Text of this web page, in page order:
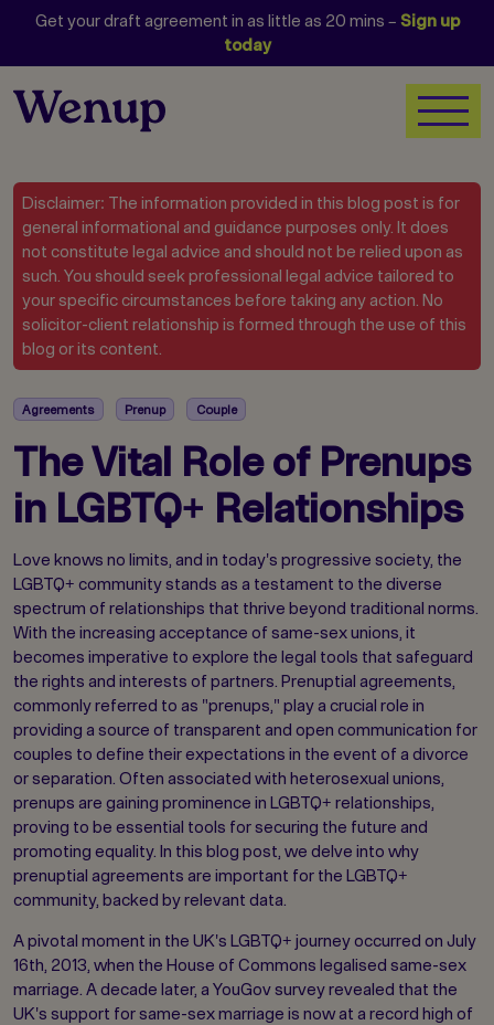
Get your draft agreement in as little as 20 mins – Sign up
today
Disclaimer: The information provided in this blog post is for
general informational and guidance purposes only. It does
not constitute legal advice and should not be relied upon as
such. You should seek professional legal advice tailored to
your specific circumstances before taking any action. No
solicitor-client relationship is formed through the use of this
blog or its content.
Agreements Prenup Couple
The Vital Role of Prenups
in LGBTQ+ Relationships
Love knows no limits, and in today's progressive society, the
LGBTQ+ community stands as a testament to the diverse
spectrum of relationships that thrive beyond traditional norms.
With the increasing acceptance of same-sex unions, it
becomes imperative to explore the legal tools that safeguard
the rights and interests of partners. Prenuptial agreements,
commonly referred to as "prenups," play a crucial role in
providing a source of transparent and open communication for
couples to define their expectations in the event of a divorce
or separation. Often associated with heterosexual unions,
prenups are gaining prominence in LGBTQ+ relationships,
proving to be essential tools for securing the future and
promoting equality. In this blog post, we delve into why
prenuptial agreements are important for the LGBTQ+
community, backed by relevant data.
A pivotal moment in the UK's LGBTQ+ journey occurred on July
16th, 2013, when the House of Commons legalised same-sex
marriage. A decade later, a YouGov survey revealed that the
UK's support for same-sex marriage is now at a record high of